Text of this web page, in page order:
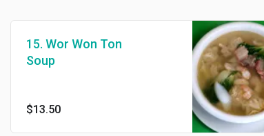
15. Wor Won Ton
Soup
$13.50